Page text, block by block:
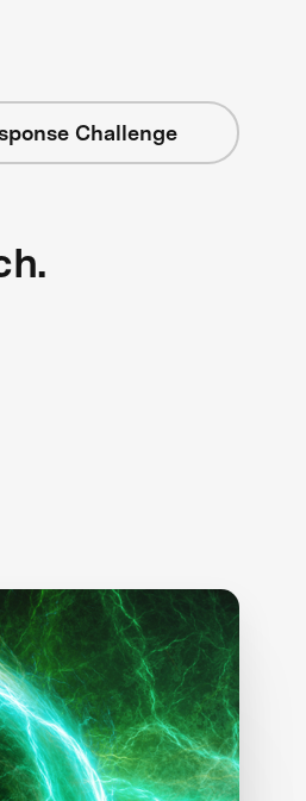
Challenge